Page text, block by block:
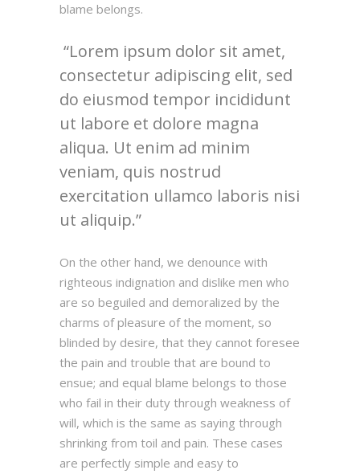
blame belongs.
Lorem ipsum dolor sit amet,
consectetur adipiscing elit, sed
do eiusmod tempor incididunt
ut labore et dolore magna
aliqua. Ut enim ad minim
veniam, quis nostrud
exercitation ullamco laboris nisi
ut aliquip.
On the other hand, we denounce with
righteous indignation and dislike men who
are so beguiled and demoralized by the
charms of pleasure of the moment, so
blinded by desire, that they cannot foresee
the pain and trouble that are bound to
ensue; and equal blame belongs to those
who fail in their duty through weakness of
will, which is the same as saying through
shrinking from toil and pain. These cases
are perfectly simple and easy to